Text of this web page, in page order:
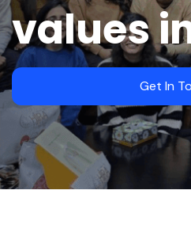
values
Get In